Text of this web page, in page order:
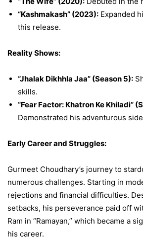
“Kashmakash” (2023): Expanded
this release.
Reality Shows:
“Jhalak Dikhhla Jaa” (Season 5):
skills.
“Fear Factor: Khatron Ke Khiladi”
Demonstrated his adventurous
Early Career and Struggles:
Gurmeet Choudhary’s journey to
numerous challenges. Starting in
rejections and financial difficulties.
setbacks, his perseverance paid off
Ram in “Ramayan,” which became a
his career.